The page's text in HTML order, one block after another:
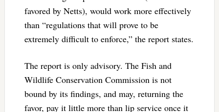
favored by Netts), would work more effectively
than “regulations that will prove to be
extremely difficult to enforce,” the report states.
The report is only advisory. The Fish and
Wildlife Conservation Commission is not
bound by its findings, and may, returning the
favor, pay it little more than lip service once it